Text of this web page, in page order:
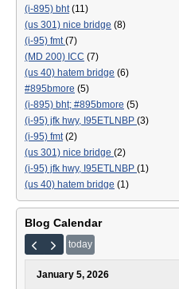
(i-895) bht(11)
(us 301) nice bridge (8)
(i-95) fmt(7)
(MD 200) ICC (7)
(us 40) hatem bridge (6)
#895bmore (5)
(i-895) bht; #895bmore (5)
(i-95) jfk hwy, I95ETLNBP (3)
(i-95) fmt(2)
(us 301) nice bridge (2)
(i-95) jfk hwy, I95ETLNBP (1)
(us 40) hatem bridge (1)
Blog Calendar
today
January 5, 2026